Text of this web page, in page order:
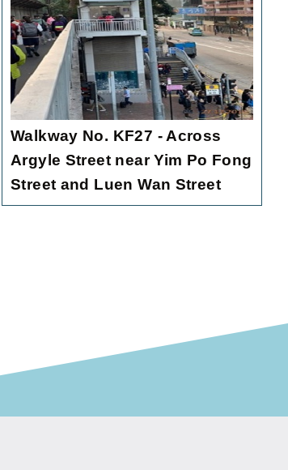
Walkway No. KF27 - Across
Argyle Street near Yim Po Fong
Street and Luen Wan Street